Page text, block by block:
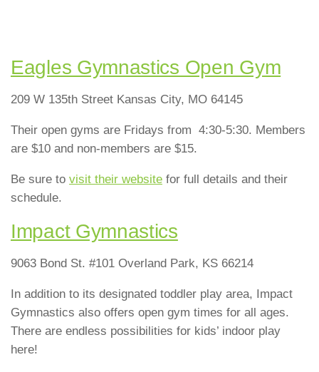
Eagles Gymnastics Open Gym
209 W 135th Street Kansas City, MO 64145
Their open gyms are Fridays from 4:30-5:30. Members
are $10 and non-members are $15.
Be sure to visit their website for full details and their
schedule.
Impact Gymnastics
9063 Bond St. #101 Overland Park, KS 66214
In addition to its designated toddler play area, Impact
Gymnastics also offers open gym times for all ages.
There are endless possibilities for kids’ indoor play
here!